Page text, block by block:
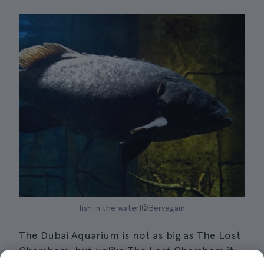
fish in the water|©Bervegam
The Dubai Aquarium is not as big as The Lost
Chambers, but unlike The Lost Chambers it